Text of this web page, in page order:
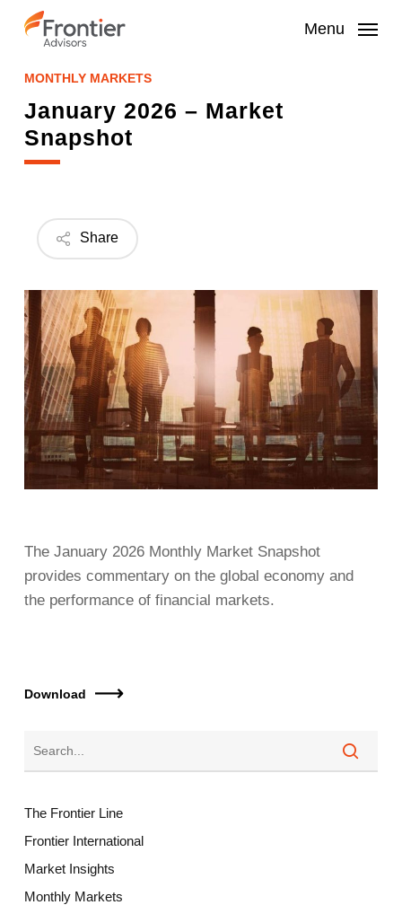
Menu
MONTHLY MARKETS
January 2026 – Market
Snapshot
Share
The January 2026 Monthly Market Snapshot
provides commentary on the global economy and
the performance of financial markets.
Download
The Frontier Line
Frontier International
Market Insights
Monthly Markets